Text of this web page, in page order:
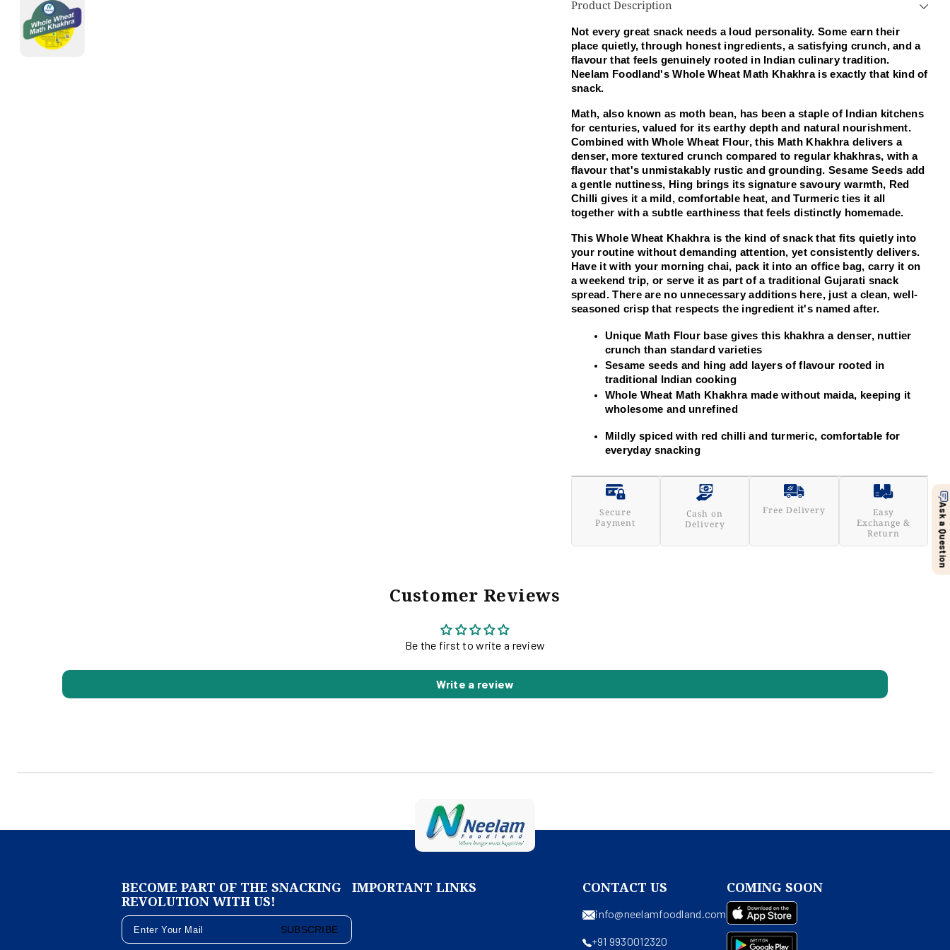
Ask a Question
Math
250
Gm
Khakhra
250
Gm
Product Description
Not every great snack needs a loud personality. Some earn their
place quietly, through honest ingredients, a satisfying crunch, and a
flavour that feels genuinely rooted in Indian culinary tradition.
Neelam Foodland's Whole Wheat Math Khakhra is exactly that kind of
snack.
Math, also known as moth bean, has been a staple of Indian kitchens
for centuries, valued for its earthy depth and natural nourishment.
Combined with Whole Wheat Flour, this Math Khakhra delivers a
denser, more textured crunch compared to regular khakhras, with a
flavour that's unmistakably rustic and grounding. Sesame Seeds add
a gentle nuttiness, Hing brings its signature savoury warmth, Red
Chilli gives it a mild, comfortable heat, and Turmeric ties it all
together with a subtle earthiness that feels distinctly homemade.
This Whole Wheat Khakhra is the kind of snack that fits quietly into
your routine without demanding attention, yet consistently delivers.
Have it with your morning chai, pack it into an office bag, carry it on
a weekend trip, or serve it as part of a traditional Gujarati snack
spread. There are no unnecessary additions here, just a clean, well-
seasoned crisp that respects the ingredient it's named after.
Unique Math Flour base gives this khakhra a denser, nuttier
crunch than standard varieties
Sesame seeds and hing add layers of flavour rooted in
traditional Indian cooking
Whole Wheat Math Khakhra made without maida, keeping it
wholesome and unrefined
Mildly spiced with red chilli and turmeric, comfortable for
everyday snacking
Secure
Payment
Cash on
Delivery
Free Delivery
Easy
Exchange &
Return
Customer Reviews
Be the first to write a review
Write a review
BECOME PART OF THE SNACKING
REVOLUTION WITH US!
SUBSCRIBE
IMPORTANT LINKS CONTACT US
info@neelamfoodland.com
+91 9930012320
COMING SOON